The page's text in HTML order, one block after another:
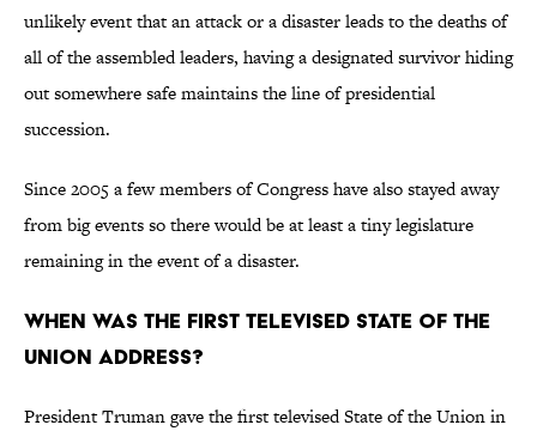
unlikely event that an attack or a disaster leads to the deaths of
all of the assembled leaders, having a designated survivor hiding
out somewhere safe maintains the line of presidential
succession.
Since 2005 a few members of Congress have also stayed away
from big events so there would be at least a tiny legislature
remaining in the event of a disaster.
When was the first televised State of the
Union address?
President Truman gave the first televised State of the Union in